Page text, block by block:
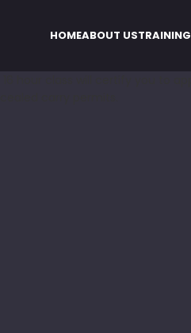
HOMEABOUT USTRAINING